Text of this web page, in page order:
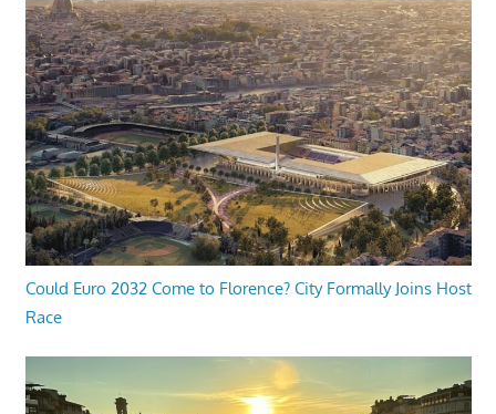
Could Euro 2032 Come to Florence? City Formally Joins Host
Race